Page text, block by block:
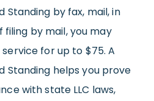
Standing by fax, mail, in
filing by mail, you may
for up to $75. A
Standing helps you prove
with state LLC laws,